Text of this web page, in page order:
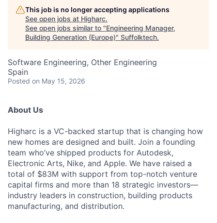
This job is no longer accepting applications
See open jobs at Higharc.
See open jobs similar to "Engineering Manager,
Building Generation (Europe)" Suffolktech.
Software Engineering, Other Engineering
Spain
Posted on May 15, 2026
About Us
Higharc is a VC-backed startup that is changing how
new homes are designed and built. Join a founding
team who’ve shipped products for Autodesk,
Electronic Arts, Nike, and Apple. We have raised a
total of $83M with support from top-notch venture
capital firms and more than 18 strategic investors—
industry leaders in construction, building products
manufacturing, and distribution.